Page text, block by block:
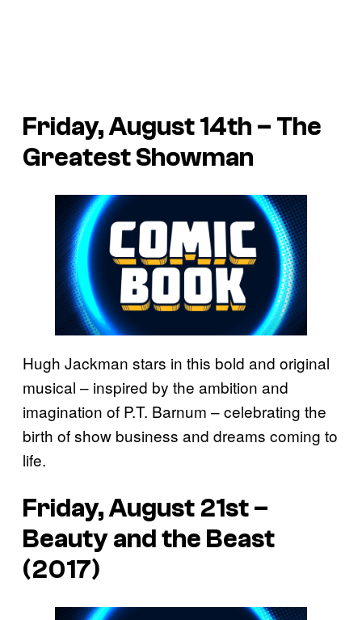
Friday, August 14th – The
Greatest Showman
Hugh Jackman stars in this bold and original
musical – inspired by the ambition and
imagination of P.T. Barnum – celebrating the
birth of show business and dreams coming to
life.
Friday, August 21st –
Beauty and the Beast
(2017)